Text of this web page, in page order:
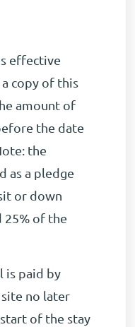
effective
copy of this
amount of
the date
the
as a pledge
or down
25% of the
is paid by
no later
of the stay